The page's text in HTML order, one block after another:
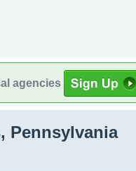
agencies
Pennsylvania